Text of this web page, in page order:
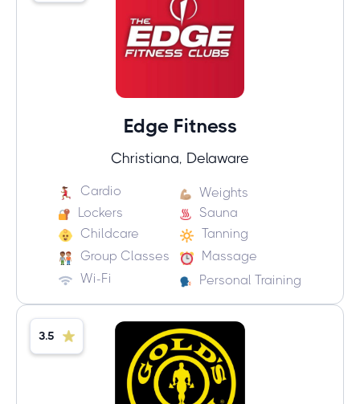
Edge Fitness
Christiana, Delaware
Cardio
Weights
Lockers
Sauna
Childcare
Tanning
Group Classes
Massage
Wi-Fi
Personal Training
3.5